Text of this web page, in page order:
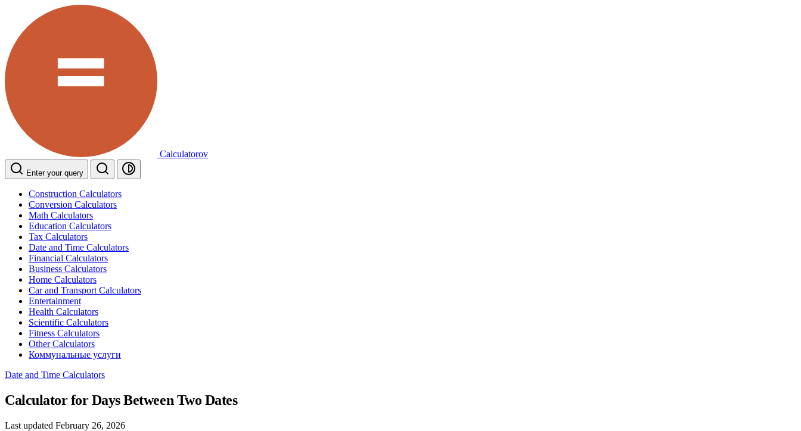
Calculatorov
Enter your query
Construction Calculators
Conversion Calculators
Math Calculators
Education Calculators
Tax Calculators
Date and Time Calculators
Financial Calculators
Business Calculators
Home Calculators
Car and Transport Calculators
Entertainment
Health Calculators
Scientific Calculators
Fitness Calculators
Other Calculators
Коммунальные услуги
Date and Time Calculators
Calculator for Days Between Two Dates
Last updated February 26, 2026